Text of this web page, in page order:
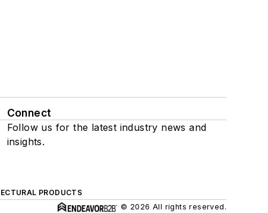
Connect
Follow us for the latest industry news and
insights.
PRODUCTS
© 2026 All rights reserved.